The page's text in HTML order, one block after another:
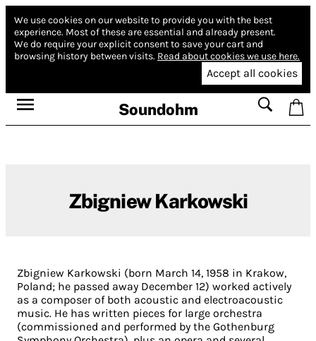
We use cookies on our website to provide you with the best
experience. Most of these are essential and already present.
We do require your explicit consent to save your cart and
browsing history between visits. Read about cookies we use here.
Accept all cookies
Soundohm
Zbigniew Karkowski
Zbigniew Karkowski (born March 14, 1958 in Krakow,
Poland; he passed away December 12) worked actively
as a composer of both acoustic and electroacoustic
music. He has written pieces for large orchestra
(commissioned and performed by the Gothenburg